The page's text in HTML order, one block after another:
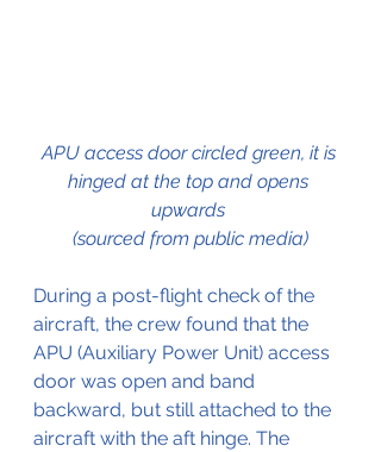
APU access door circled green, it is
hinged at the top and opens
upwards
(sourced from public media)
During a post-flight check of the
aircraft, the crew found that the
APU (Auxiliary Power Unit) access
door was open and band
backward, but still attached to the
aircraft with the aft hinge. The